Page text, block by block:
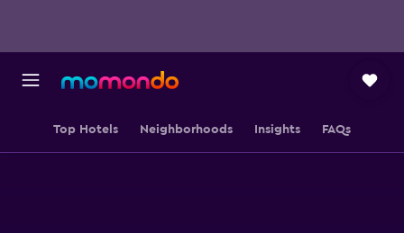
Top Hotels Neighborhoods Insights FAQs